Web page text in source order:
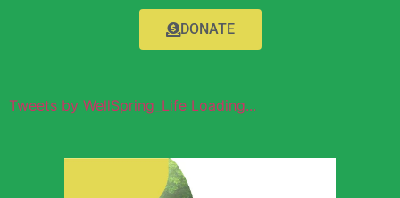
DONATE
Tweets by WellSpring_Life Loading...